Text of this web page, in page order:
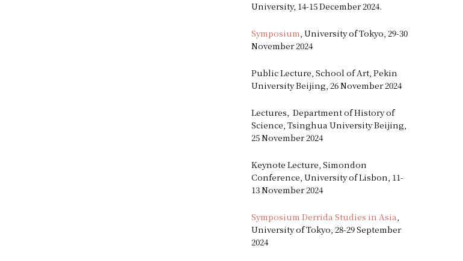
University, 14-15 December 2024.
Symposium, University of Tokyo, 29-30
November 2024
Public Lecture, School of Art, Pekin
University Beijing, 26 November 2024
Lectures, Department of History of
Science, Tsinghua University Beijing,
25 November 2024
Keynote Lecture, Simondon
Conference, University of Lisbon, 11-
13 November 2024
Symposium Derrida Studies in Asia,
University of Tokyo, 28-29 September
2024